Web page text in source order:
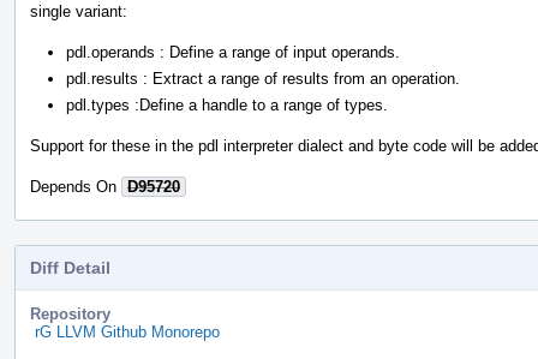
single variant:
pdl.operands : Define a range of input operands.
pdl.results : Extract a range of results from an operation.
pdl.types :Define a handle to a range of types.
Support for these in the pdl interpreter dialect and byte code will be
Depends On D95720
Diff Detail
Repository
rG LLVM Github Monorepo